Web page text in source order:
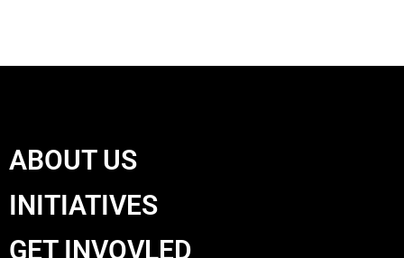
ABOUT US
INITIATIVES
GET INVOVLED